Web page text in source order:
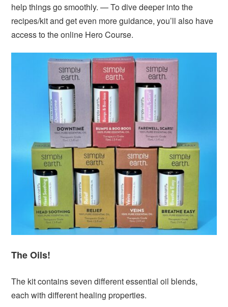
help things go smoothly. — To dive deeper into the
recipes/kit and get even more guidance, you’ll also have
access to the online Hero Course.
The Oils!
The kit contains seven different essential oil blends,
each with different healing properties.